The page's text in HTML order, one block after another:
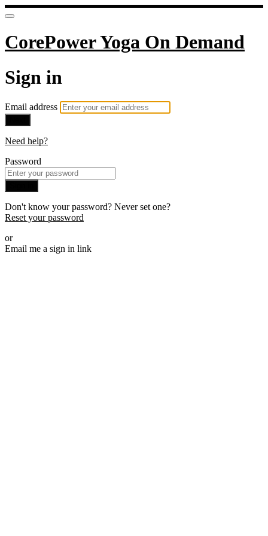
CorePower Yoga On Demand
Sign in
Email address
Need help?
Password
Don't know your password? Never set one?
Reset your password
or
Email me a sign in link